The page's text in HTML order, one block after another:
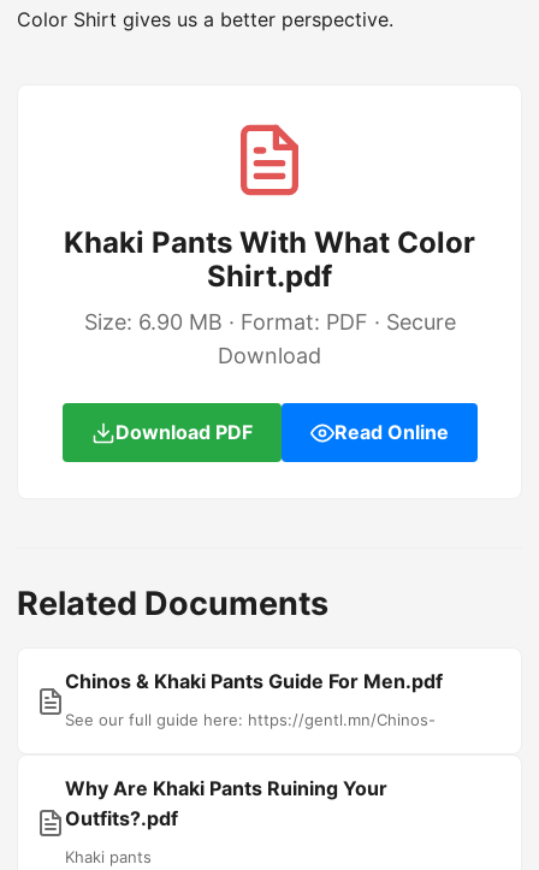
Color Shirt gives us a better perspective.
Khaki Pants With What Color
Shirt.pdf
Size: 6.90 MB · Format: PDF · Secure
Download
Download PDF Read Online
Related Documents
Chinos & Khaki Pants Guide For Men.pdf
See our full guide here: https://gentl.mn/Chinos-
Why Are Khaki Pants Ruining Your
Outfits?.pdf
Khaki pants